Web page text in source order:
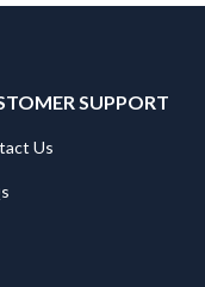
SUPPORT
Us